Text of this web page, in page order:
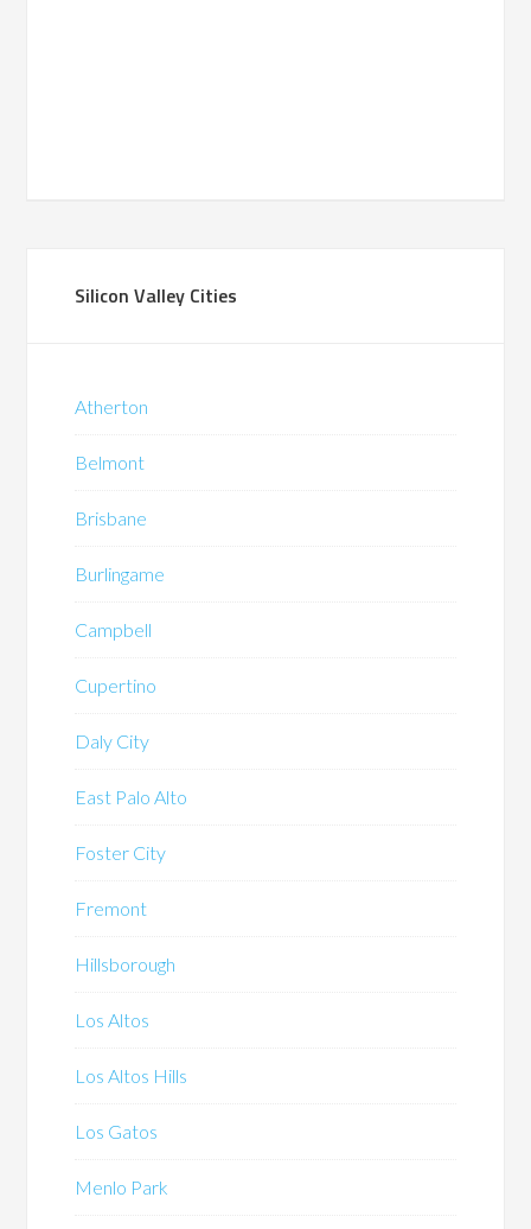
Silicon Valley Cities
Atherton
Belmont
Brisbane
Burlingame
Campbell
Cupertino
Daly City
East Palo Alto
Foster City
Fremont
Hillsborough
Los Altos
Los Altos Hills
Los Gatos
Menlo Park